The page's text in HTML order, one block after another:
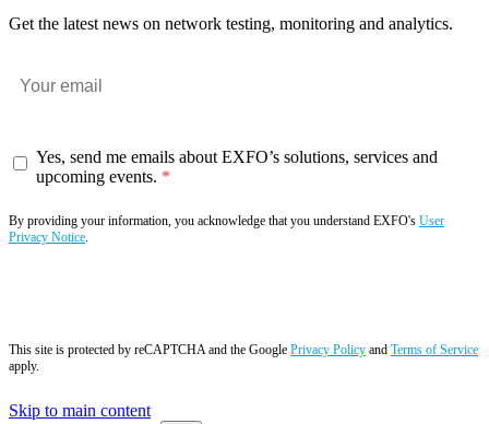
Get the latest news on network testing, monitoring and analytics.
Yes, send me emails about EXFO’s solutions, services and
upcoming events.
By providing your information, you acknowledge that you understand EXFO's User
Privacy Notice.
This site is protected by reCAPTCHA and the Google Privacy Policy and Terms of Service
apply.
Skip to main content